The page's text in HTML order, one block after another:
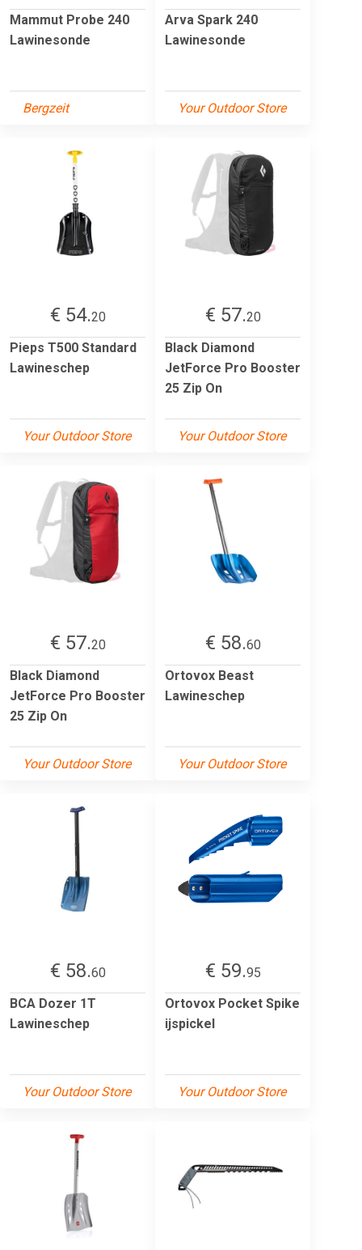
Mammut Probe 240
Lawinesonde
Bergzeit
Arva Spark 240
Lawinesonde
Your Outdoor Store
€ 54.20
Pieps T500 Standard
Lawineschep
Your Outdoor Store
€ 57.20
Black Diamond
JetForce Pro Booster
25 Zip On
Your Outdoor Store
€ 57.20
Black Diamond
JetForce Pro Booster
25 Zip On
Your Outdoor Store
€ 58.60
Ortovox Beast
Lawineschep
Your Outdoor Store
€ 58.60
BCA Dozer 1T
Lawineschep
Your Outdoor Store
€ 59.95
Ortovox Pocket Spike
ijspickel
Your Outdoor Store